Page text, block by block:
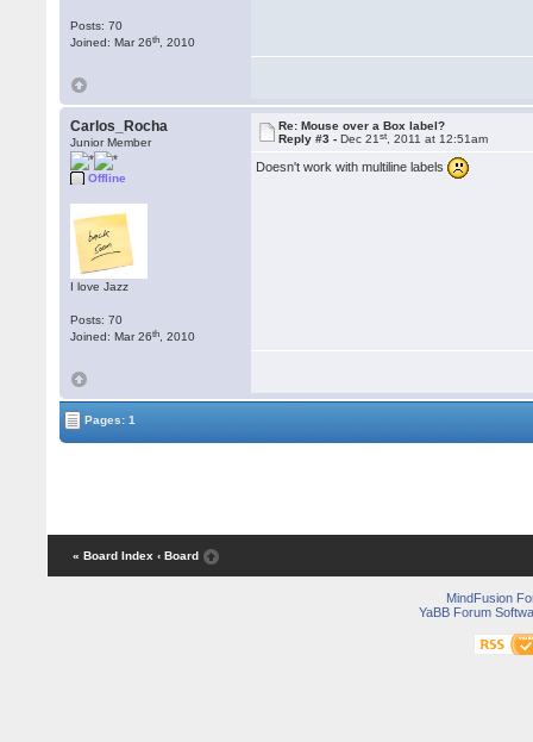
Posts: 70
Joined: Mar 26th , 2010
Carlos_Rocha
Junior Member
Offline
I love Jazz
Posts: 70
Joined: Mar 26th , 2010
Re: Mouse over a Box label?
Reply #3 -Dec 21st , 2011 at 12:51am
Doesn't work with multiline labels
Pages: 1
« Board Index ‹ Board
MindFusion
YaBB Forum